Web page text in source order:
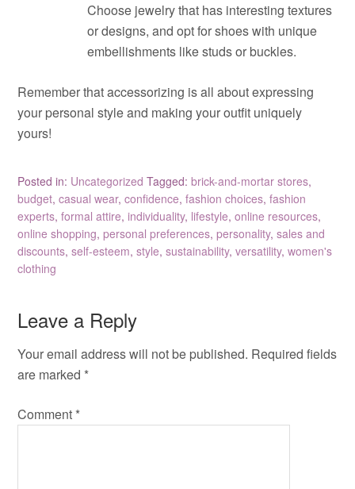
Choose jewelry that has interesting textures
or designs, and opt for shoes with unique
embellishments like studs or buckles.
Remember that accessorizing is all about expressing
your personal style and making your outfit uniquely
yours!
Posted in: Uncategorized Tagged:brick-and-mortar stores,
budget,casual wear,confidence,fashion choices,fashion
experts,formal attire,individuality, lifestyle,online resources,
online shopping,personal preferences,personality,sales and
discounts,self-esteem,style,sustainability,versatility,women's
clothing
Leave a Reply
Your email address will not be published. Required fields
are marked *
Comment *